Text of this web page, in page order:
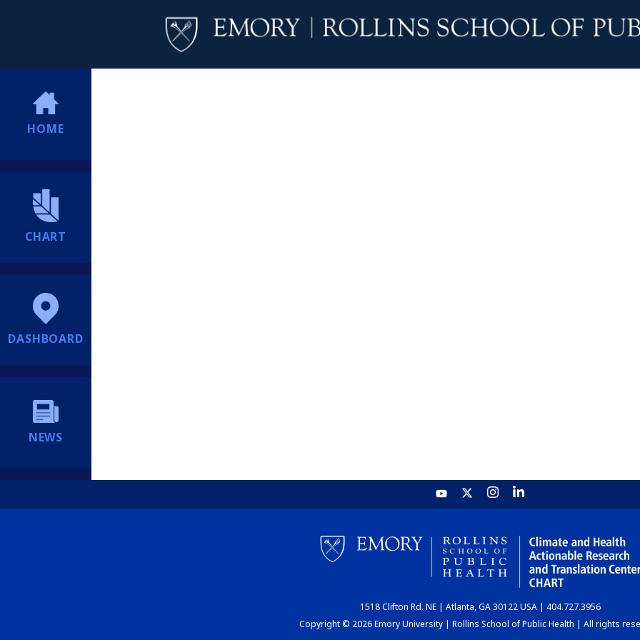
HOME
CHART
DASHBOARD
NEWS
1518 Clifton Rd. NE | Atlanta, GA 30122 USA | 404.727.3956
Copyright © 2026 Emory University | Rollins School of Public Health | All rights